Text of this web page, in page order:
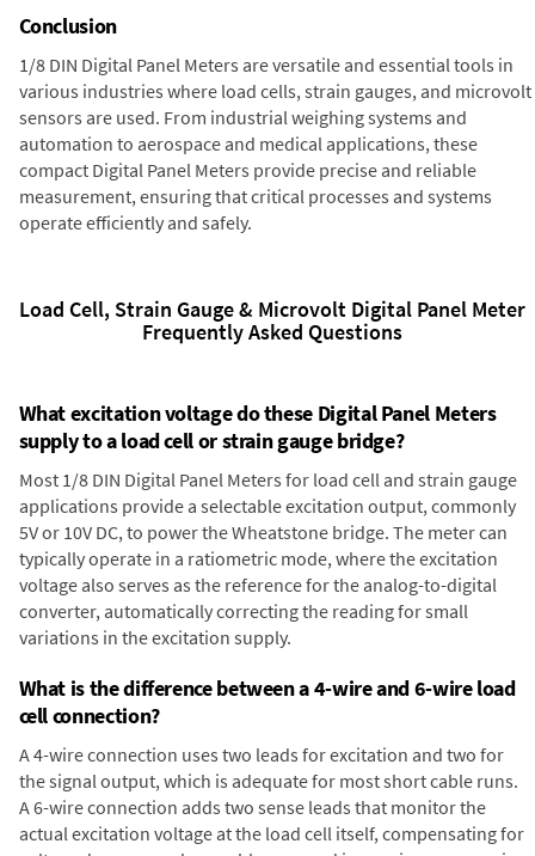
Conclusion
1/8 DIN Digital Panel Meters are versatile and essential tools in
various industries where load cells, strain gauges, and microvolt
sensors are used. From industrial weighing systems and
automation to aerospace and medical applications, these
compact Digital Panel Meters provide precise and reliable
measurement, ensuring that critical processes and systems
operate efficiently and safely.
Load Cell, Strain Gauge & Microvolt Digital Panel Meter
Frequently Asked Questions
What excitation voltage do these Digital Panel Meters
supply to a load cell or strain gauge bridge?
Most 1/8 DIN Digital Panel Meters for load cell and strain gauge
applications provide a selectable excitation output, commonly
5V or 10V DC, to power the Wheatstone bridge. The meter can
typically operate in a ratiometric mode, where the excitation
voltage also serves as the reference for the analog-to-digital
converter, automatically correcting the reading for small
variations in the excitation supply.
What is the difference between a 4-wire and 6-wire load
cell connection?
A 4-wire connection uses two leads for excitation and two for
the signal output, which is adequate for most short cable runs.
A 6-wire connection adds two sense leads that monitor the
actual excitation voltage at the load cell itself, compensating for